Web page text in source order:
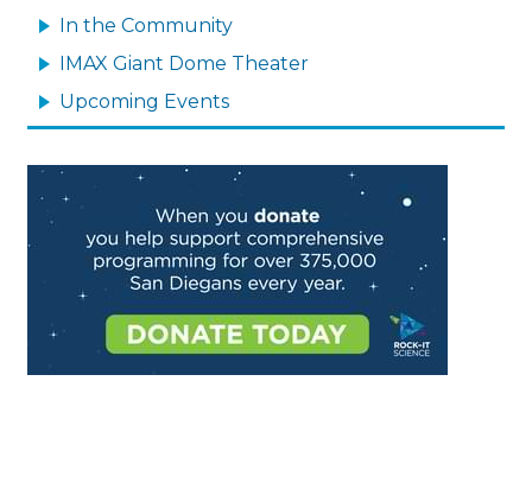
In the Community
IMAX Giant Dome Theater
Upcoming Events
Image